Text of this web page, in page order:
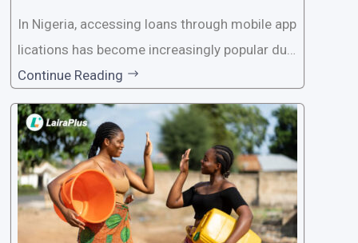
In Nigeria, accessing loans through mobile app
lications has become increasingly popular due
to its convenience and accessibility. LairaPlus,
one of the leading loan apps in Nigeria, follows
a streamlined approval process to provide use
rs with quick and efficient access to
Continue Reading